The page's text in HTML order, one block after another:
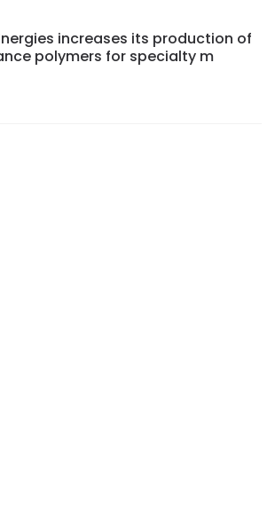
increases its production of
polymers for specialty m